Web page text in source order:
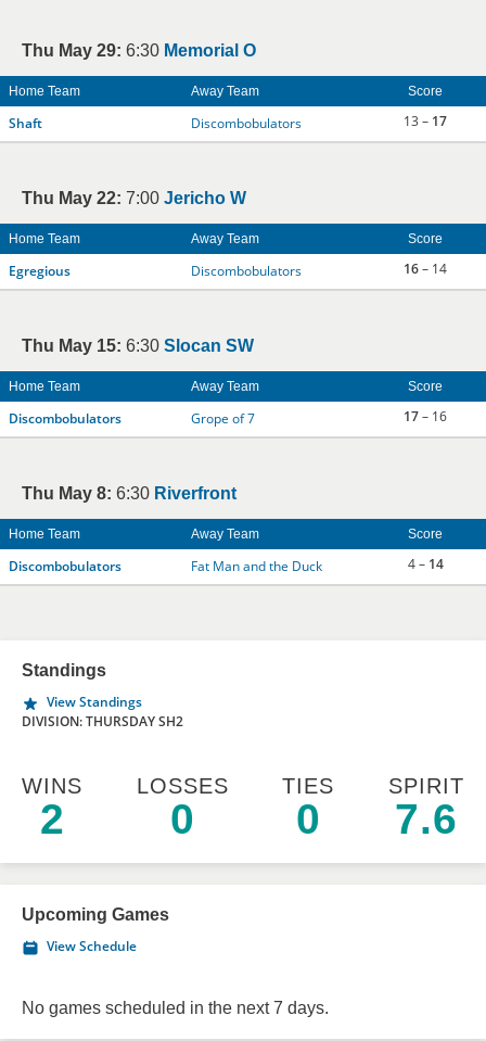
Thu May 29: 6:30 Memorial O
Home Team Away Team Score
Shaft Discombobulators 13 – 17
Thu May 22: 7:00 Jericho W
Home Team Away Team Score
Egregious Discombobulators 16– 14
Thu May 15: 6:30 Slocan SW
Home Team Away Team Score
Discombobulators Grope of 7 17– 16
Thu May 8: 6:30 Riverfront
Home Team Away Team Score
Discombobulators Fat Man and the Duck 4 – 14
Standings
View Standings
DIVISION: THURSDAY SH2
WINS
2
LOSSES
0
TIES
0
SPIRIT
7.6
Upcoming Games
View Schedule
No games scheduled in the next 7 days.